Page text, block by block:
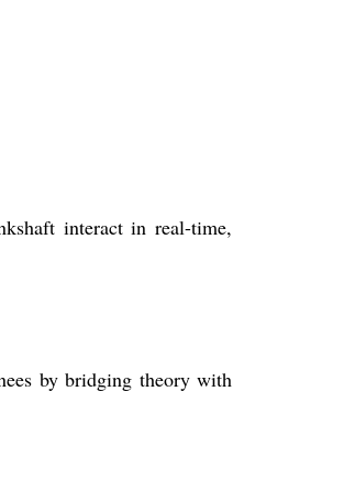
interact in real-time,
by bridging theory with